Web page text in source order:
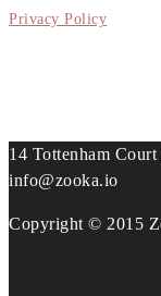
Privacy Policy
14 Tottenham
info@zooka.io
Copyright © 2015